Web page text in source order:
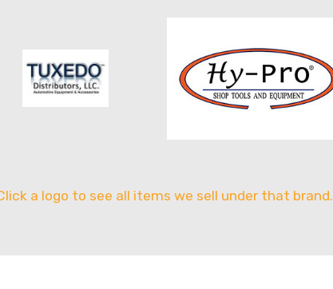
a logo to see all items we sell under that brand.